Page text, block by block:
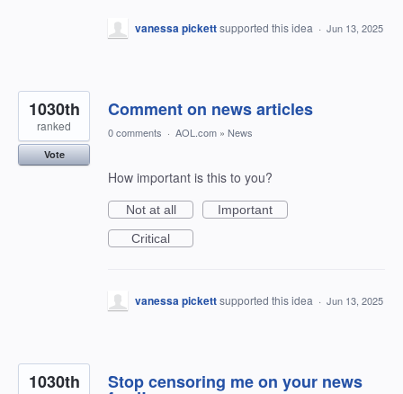
vanessa pickettsupported this idea · Jun 13, 2025
Comment on news articles
1030th
ranked
Vote
0 comments · AOL.com » News
How important is this to you?
Not at all
Important
Critical
vanessa pickettsupported this idea · Jun 13, 2025
Stop censoring me on your news
1030th